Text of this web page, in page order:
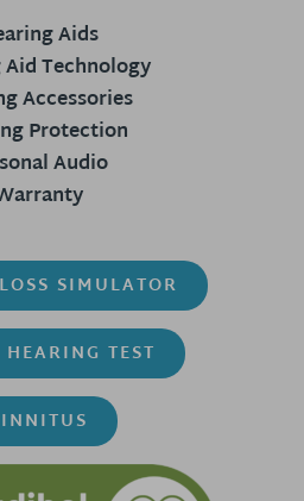
Aids
Technology
Accessories
Protection
Audio
SIMULATOR
TEST